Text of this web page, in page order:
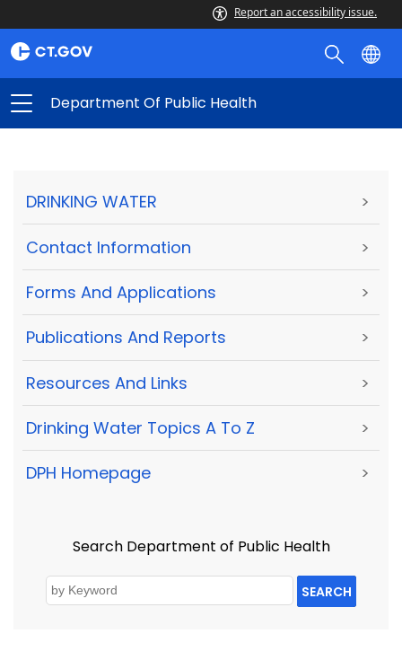
Report an accessibility issue.
Department Of Public Health
DRINKING WATER >
Contact Information >
Forms And Applications >
Publications And Reports >
Resources And Links >
Drinking Water Topics A To Z >
DPH Homepage >
Search Department of Public Health
SEARCH